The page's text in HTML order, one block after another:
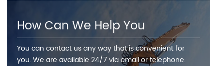
How Can We Help You
You can contact us any way that is convenient for
you. We are available 24/7 via email or telephone.